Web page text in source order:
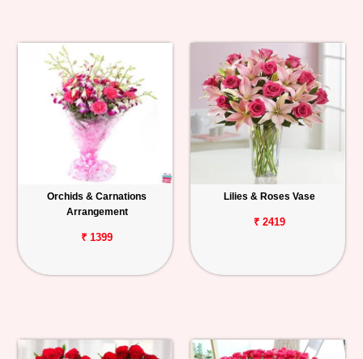
Orchids & Carnations
Arrangement
₹ 1399
Lilies & Roses Vase
₹ 2419